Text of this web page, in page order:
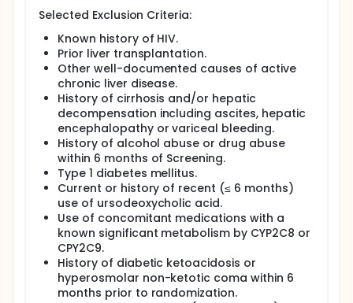
Selected Exclusion Criteria:
Known history of HIV.
Prior liver transplantation.
Other well-documented causes of active
chronic liver disease.
History of cirrhosis and/or hepatic
decompensation including ascites, hepatic
encephalopathy or variceal bleeding.
History of alcohol abuse or drug abuse
within 6 months of Screening.
Type 1 diabetes mellitus.
Current or history of recent (≤ 6 months)
use of ursodeoxycholic acid.
Use of concomitant medications with a
known significant metabolism by CYP2C8 or
CPY2C9.
History of diabetic ketoacidosis or
hyperosmolar non-ketotic coma within 6
months prior to randomization.